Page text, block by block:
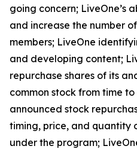
going concern; LiveOne’s
and increase the number
members; LiveOne
and developing content;
repurchase shares of its
common stock from time to
announced stock
timing, price, and quantity
under the program;